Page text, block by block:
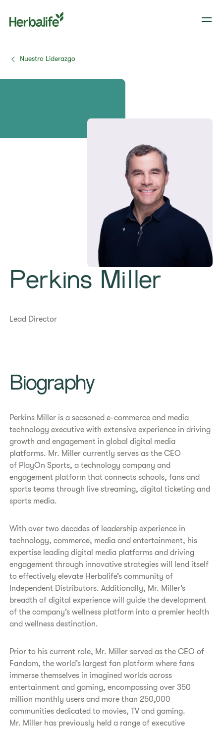
Nuestro Liderazgo
Perkins Miller
Lead Director
Biography
Perkins Miller is a seasoned e-commerce and media
technology executive with extensive experience in driving
growth and engagement in global digital media
platforms. Mr. Miller currently serves as the CEO
of PlayOn Sports, a technology company and
engagement platform that connects schools, fans and
sports teams through live streaming, digital ticketing and
sports media.
With over two decades of leadership experience in
technology, commerce, media and entertainment, his
expertise leading digital media platforms and driving
engagement through innovative strategies will lend itself
to effectively elevate Herbalife’s community of
Independent Distributors. Additionally, Mr. Miller’s
breadth of digital experience will guide the development
of the company’s wellness platform into a premier health
and wellness destination.
Prior to his current role, Mr. Miller served as the CEO of
Fandom, the world’s largest fan platform where fans
immerse themselves in imagined worlds across
entertainment and gaming, encompassing over 350
million monthly users and more than 250,000
communities dedicated to movies, TV and gaming.
Mr. Miller has previously held a range of executive